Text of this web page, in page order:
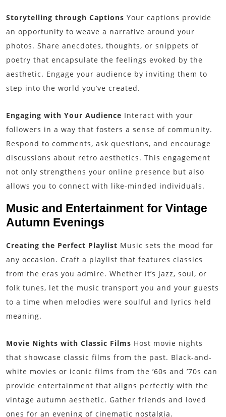
Storytelling through Captions Your captions provide
an opportunity to weave a narrative around your
photos. Share anecdotes, thoughts, or snippets of
poetry that encapsulate the feelings evoked by the
aesthetic. Engage your audience by inviting them to
step into the world you’ve created.
Engaging with Your Audience Interact with your
followers in a way that fosters a sense of community.
Respond to comments, ask questions, and encourage
discussions about retro aesthetics. This engagement
not only strengthens your online presence but also
allows you to connect with like-minded individuals.
Music and Entertainment for Vintage
Autumn Evenings
Creating the Perfect Playlist Music sets the mood for
any occasion. Craft a playlist that features classics
from the eras you admire. Whether it’s jazz, soul, or
folk tunes, let the music transport you and your guests
to a time when melodies were soulful and lyrics held
meaning.
Movie Nights with Classic Films Host movie nights
that showcase classic films from the past. Black-and-
white movies or iconic films from the ’60s and ’70s can
provide entertainment that aligns perfectly with the
vintage autumn aesthetic. Gather friends and loved
ones for an evening of cinematic nostalgia.